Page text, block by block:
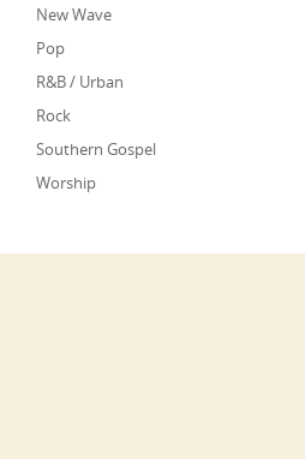
New Wave
Pop
R&B / Urban
Rock
Southern Gospel
Worship